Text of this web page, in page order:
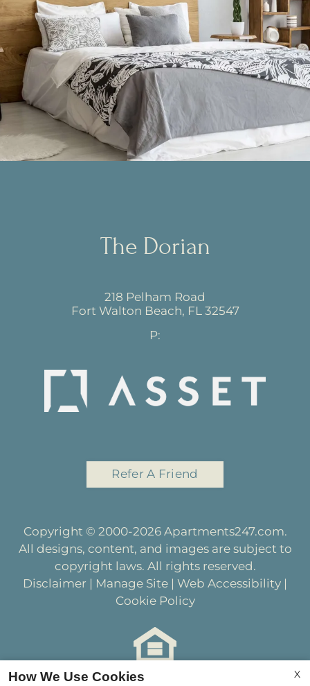
The Dorian
218 Pelham Road
Fort Walton Beach, FL 32547
P:
Refer A Friend
Copyright © 2000-2026 Apartments247.com.
All designs, content, and images are subject to
copyright laws. All rights reserved.
Disclaimer | Manage Site | Web Accessibility |
Cookie Policy
X
How We Use Cookies